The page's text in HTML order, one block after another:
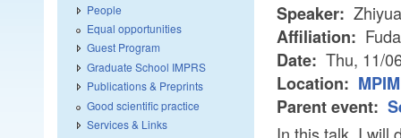
Speaker:
Affiliation:
Date: Thu, 11/
Location:
Parent event:
People
Equal opportunities
Guest Program
Graduate School IMPRS
Publications & Preprints
Good scientific practice
Services & Links